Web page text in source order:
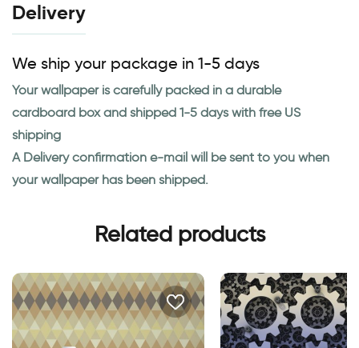
Delivery
We ship your package in 1-5 days
Your wallpaper is carefully packed in a durable
cardboard box and shipped 1-5 days with free US
shipping
A Delivery confirmation e-mail will be sent to you when
your wallpaper has been shipped.
Related products